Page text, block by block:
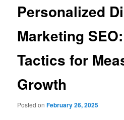
Personalized
Marketing
Tactics for
Growth
Posted onFebruary 26, 2025